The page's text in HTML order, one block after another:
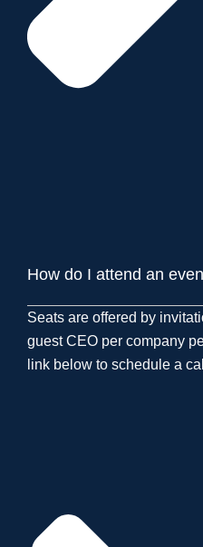
How do I attend an
Seats are offered by
guest CEO per company
link below to schedule a